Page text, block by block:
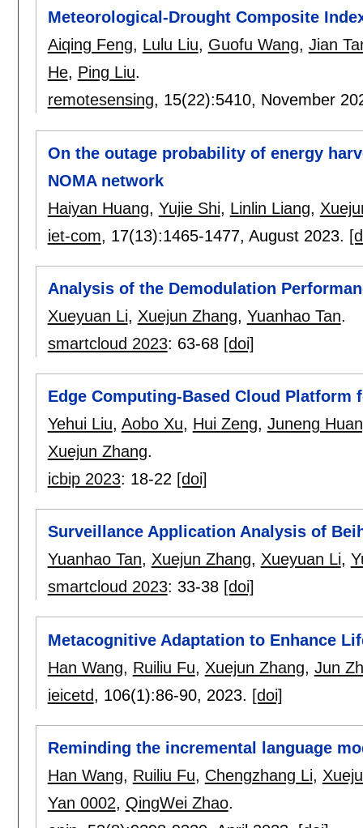
Meteorological-Drought Composite
Aiqing Feng, Lulu Liu, Guofu Wang, Jian
He, Ping Liu.
remotesensing, 15(22):5410, November
On the outage probability of energy
NOMA network
Haiyan Huang, Yujie Shi, Linlin Liang,
iet-com, 17(13):1465-1477, August 2023.
Analysis of the Demodulation
Xueyuan Li, Xuejun Zhang, Yuanhao Tan.
smartcloud 2023: 63-68 [doi]
Edge Computing-Based Cloud Platform
Yehui Liu, Aobo Xu, Hui Zeng, Juneng
Xuejun Zhang.
icbip 2023: 18-22 [doi]
Surveillance Application Analysis of
Yuanhao Tan, Xuejun Zhang, Xueyuan Li,
smartcloud 2023: 33-38 [doi]
Metacognitive Adaptation to Enhance
Han Wang, Ruiliu Fu, Xuejun Zhang, Jun
ieicetd, 106(1):86-90, 2023. [doi]
Reminding the incremental language
Han Wang, Ruiliu Fu, Chengzhang Li,
Yan 0002, QingWei Zhao.